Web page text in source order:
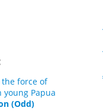
force of
young Papua
(Odd)